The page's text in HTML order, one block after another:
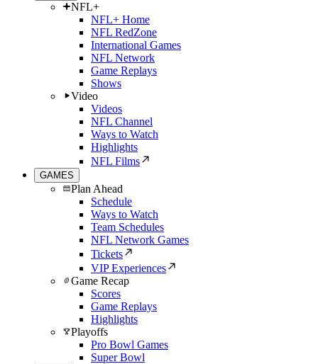
NFL+
NFL+ Home
NFL RedZone
International Games
NFL Network
Game Replays
Shows
Video
Videos
NFL Channel
Ways to Watch
Highlights
NFL Films
GAMES
Plan Ahead
Schedule
Ways to Watch
Team Schedules
NFL Network Games
Tickets
VIP Experiences
Game Recap
Scores
Game Replays
Highlights
Playoffs
Pro Bowl Games
Super Bowl